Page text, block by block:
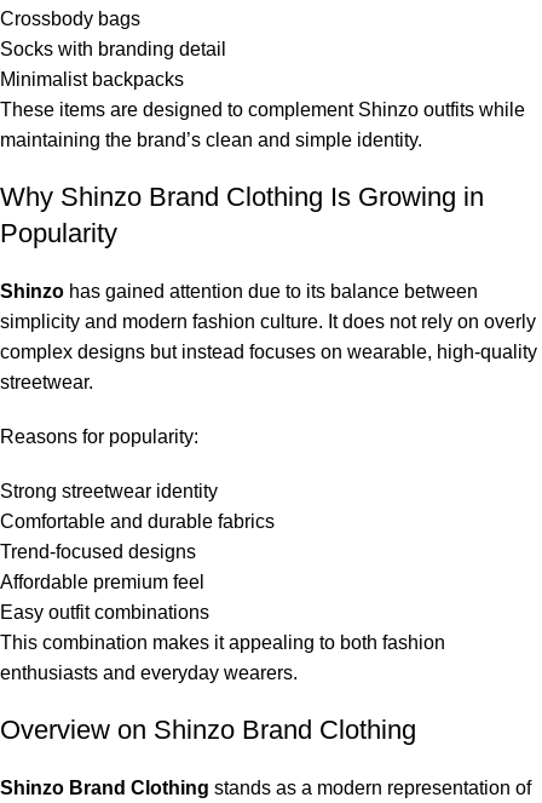
Crossbody bags
Socks with branding detail
Minimalist backpacks
These items are designed to complement Shinzo outfits while
maintaining the brand’s clean and simple identity.
Why Shinzo Brand Clothing Is Growing in
Popularity
Shinzo has gained attention due to its balance between
simplicity and modern fashion culture. It does not rely on overly
complex designs but instead focuses on wearable, high-quality
streetwear.
Reasons for popularity:
Strong streetwear identity
Comfortable and durable fabrics
Trend-focused designs
Affordable premium feel
Easy outfit combinations
This combination makes it appealing to both fashion
enthusiasts and everyday wearers.
Overview on Shinzo Brand Clothing
Shinzo Brand Clothing stands as a modern representation of